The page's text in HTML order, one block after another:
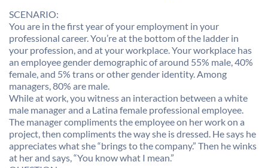
SCENARIO:
You are in the first year of your employment in your
professional career. You’re at the bottom of the ladder in
your profession, and at your workplace. Your workplace has
an employee gender demographic of around 55% male, 40%
female, and 5% trans or other gender identity. Among
managers, 80% are male.
While at work, you witness an interaction between a white
male manager and a Latina female professional employee.
The manager compliments the employee on her work on a
project, then compliments the way she is dressed. He says he
appreciates what she “brings to the company.” Then he winks
at her and says, “You know what I mean.”